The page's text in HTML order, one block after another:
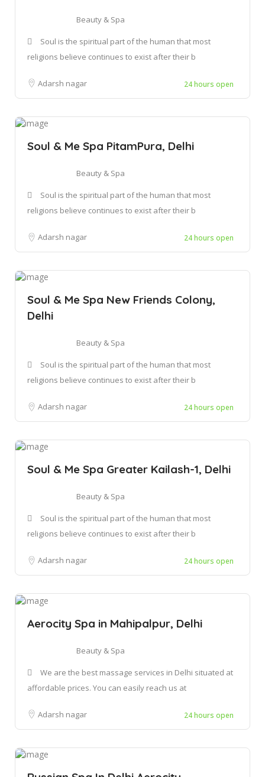
Beauty & Spa
Soul is the spiritual part of the human that most
religions believe continues to exist after their b
Adarsh nagar 24 hours open
Soul & Me Spa PitamPura, Delhi
Beauty & Spa
Soul is the spiritual part of the human that most
religions believe continues to exist after their b
Adarsh nagar 24 hours open
Soul & Me Spa New Friends Colony,
Delhi
Beauty & Spa
Soul is the spiritual part of the human that most
religions believe continues to exist after their b
Adarsh nagar 24 hours open
Soul & Me Spa Greater Kailash-1, Delhi
Beauty & Spa
Soul is the spiritual part of the human that most
religions believe continues to exist after their b
Adarsh nagar 24 hours open
Aerocity Spa in Mahipalpur, Delhi
Beauty & Spa
We are the best massage services in Delhi situated at
affordable prices. You can easily reach us at
Adarsh nagar 24 hours open